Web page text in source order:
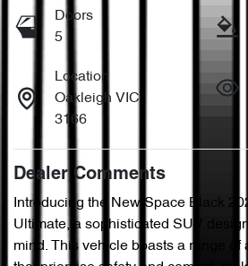
Doors
5
Location
Oakleigh VIC
3166
Dealer Comments
Introducing the New Space Black
Ultimate, a sophisticated SUV
mind. This vehicle boasts a range of